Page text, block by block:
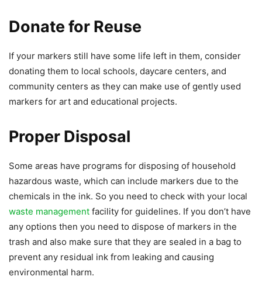
Donate for Reuse
If your markers still have some life left in them, consider
donating them to local schools, daycare centers, and
community centers as they can make use of gently used
markers for art and educational projects.
Proper Disposal
Some areas have programs for disposing of household
hazardous waste, which can include markers due to the
chemicals in the ink. So you need to check with your local
waste management facility for guidelines. If you don’t have
any options then you need to dispose of markers in the
trash and also make sure that they are sealed in a bag to
prevent any residual ink from leaking and causing
environmental harm.